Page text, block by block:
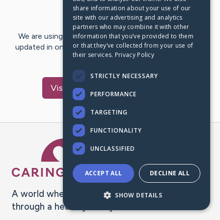
Last Post: Feb 20, 2025
We are using CaringBridge to keep family and friends
updated in one place. We appreciate your support and
words of hope and…
Visit Margarita
A world where no one goes
through a health journey alone.
share information about your use of our
site with our advertising and analytics
partners who may combine it with other
information that you’ve provided to them
or that they’ve collected from your use of
their services. Privacy Policy
STRICTLY NECESSARY
PERFORMANCE
TARGETING
FUNCTIONALITY
UNCLASSIFIED
ACCEPT ALL DECLINE ALL
SHOW DETAILS